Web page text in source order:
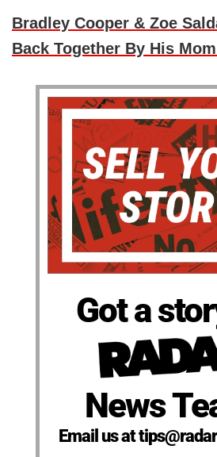
Bradley Cooper & Zoe
Back Together By His
Got a
News
Email us at